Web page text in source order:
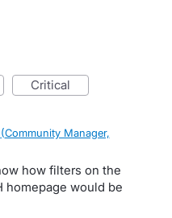
critical
(Community Manager,
how filters on the
homepage would be